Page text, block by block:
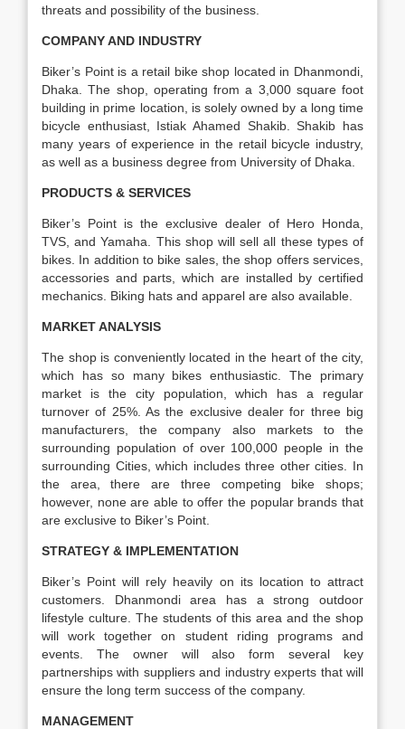
threats and possibility of the business.
COMPANY AND INDUSTRY
Biker’s Point is a retail bike shop located in Dhanmondi,
Dhaka. The shop, operating from a 3,000 square foot
building in prime location, is solely owned by a long time
bicycle enthusiast, Istiak Ahamed Shakib. Shakib has
many years of experience in the retail bicycle industry,
as well as a business degree from University of Dhaka.
PRODUCTS & SERVICES
Biker’s Point is the exclusive dealer of Hero Honda,
TVS, and Yamaha. This shop will sell all these types of
bikes. In addition to bike sales, the shop offers services,
accessories and parts, which are installed by certified
mechanics. Biking hats and apparel are also available.
MARKET ANALYSIS
The shop is conveniently located in the heart of the city,
which has so many bikes enthusiastic. The primary
market is the city population, which has a regular
turnover of 25%. As the exclusive dealer for three big
manufacturers, the company also markets to the
surrounding population of over 100,000 people in the
surrounding Cities, which includes three other cities. In
the area, there are three competing bike shops;
however, none are able to offer the popular brands that
are exclusive to Biker’s Point.
STRATEGY & IMPLEMENTATION
Biker’s Point will rely heavily on its location to attract
customers. Dhanmondi area has a strong outdoor
lifestyle culture. The students of this area and the shop
will work together on student riding programs and
events. The owner will also form several key
partnerships with suppliers and industry experts that will
ensure the long term success of the company.
MANAGEMENT